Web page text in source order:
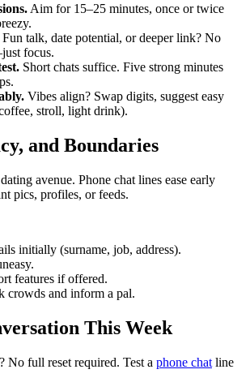
Aim for 15–25 minutes, once or twice
Fun talk, date potential, or deeper link? No
focus.
Short chats suffice. Five strong minutes
Vibes align? Swap digits, suggest easy
stroll, light drink).
and Boundaries
avenue. Phone chat lines ease early
pics, profiles, or feeds.
initially (surname, job, address).
features if offered.
crowds and inform a pal.
This Week
No full reset required. Test a phone chat line